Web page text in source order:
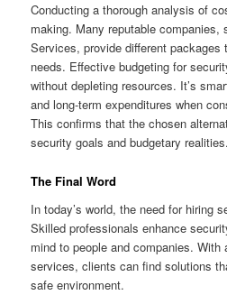
Conducting a thorough analysis of
making. Many reputable
Services, provide different packages
needs. Effective budgeting for
without depleting resources. It’s
and long-term expenditures when
This confirms that the chosen
security goals and budgetary realities.
The Final Word
In today’s world, the need for hiring
Skilled professionals enhance
mind to people and companies. With
services, clients can find solutions
safe environment.